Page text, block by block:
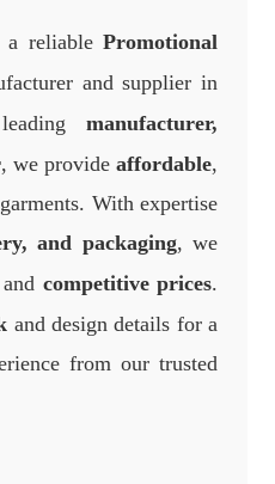
a reliable Promotional
and supplier in
manufacturer,
, we provide affordable,
With expertise
and packaging, we
and competitive prices.
and design details for a
from our trusted